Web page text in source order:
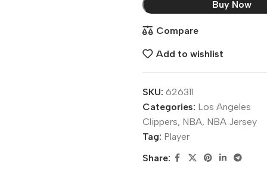
Buy Now
Compare
Add to wishlist
SKU: 626311
Categories: Los Angeles
Clippers, NBA, NBA Jersey
Tag: Player
Share: